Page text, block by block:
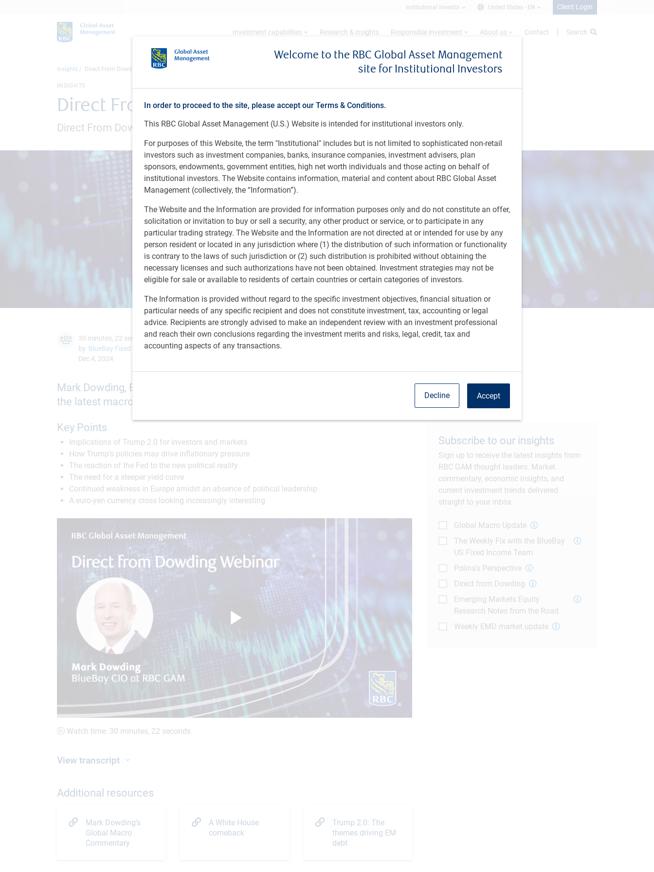
Institutional investor United States - EN Client Login
Investment capabilities Research & insights Responsible investment About us Contact Search
Welcome to the RBC Global Asset Management
site for Institutional Investors
In order to proceed to the site, please accept our Terms & Conditions.
This RBC Global Asset Management (U.S.) Website is intended for institutional investors only.
For purposes of this Website, the term "Institutional" includes but is not limited to sophisticated non-retail
investors such as investment companies, banks, insurance companies, investment advisers, plan
sponsors, endowments, government entities, high net worth individuals and those acting on behalf of
institutional investors. The Website contains information, material and content about RBC Global Asset
Management (collectively, the “Information”).
The Website and the Information are provided for information purposes only and do not constitute an offer,
solicitation or invitation to buy or sell a security, any other product or service, or to participate in any
particular trading strategy. The Website and the Information are not directed at or intended for use by any
person resident or located in any jurisdiction where (1) the distribution of such information or functionality
is contrary to the laws of such jurisdiction or (2) such distribution is prohibited without obtaining the
necessary licenses and such authorizations have not been obtained. Investment strategies may not be
eligible for sale or available to residents of certain countries or certain categories of investors.
The Information is provided without regard to the specific investment objectives, financial situation or
particular needs of any specific recipient and does not constitute investment, tax, accounting or legal
advice. Recipients are strongly advised to make an independent review with an investment professional
and reach their own conclusions regarding the investment merits and risks, legal, credit, tax and
accounting aspects of any transactions.
Accept
Decline
Insights Direct From Dowding: November 2024
Direct From Dowding: November 2024
INSIGHTS
Direct From Dowding webinar series
30 minutes, 22 seconds to watch
by BlueBay Fixed Income team,M.Dowding
Dec 4, 2024
Mark Dowding, BlueBay Chief Investment Officer at RBC GAM, discusses
the latest macro trends and our forward-looking views in a monthly webinar.
Key Points
Implications of Trump 2.0 for investors and markets
How Trump’s policies may drive inflationary pressure
The reaction of the Fed to the new political reality
The need for a steeper yield curve
Continued weakness in Europe amidst an absence of political leadership
A euro-yen currency cross looking increasingly interesting
Play
Video
Watch time: 30 minutes, 22 seconds
View transcript
Additional resources
Mark Dowding’s
Global Macro
Commentary
A White House
comeback
Trump 2.0: The
themes driving EM
debt
Share this article
Subscribe to our insights
Sign up to receive the latest insights from
RBC GAM thought leaders. Market
commentary, economic insights, and
current investment trends delivered
straight to your inbox.
Global Macro Update
The Weekly Fix with the BlueBay
US Fixed Income Team
Polina's Perspective
Direct from Dowding
Emerging Markets Equity
Research Notes from the Road
Weekly EMD market update